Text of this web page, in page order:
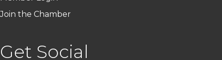
Join the Chamber
Get Social